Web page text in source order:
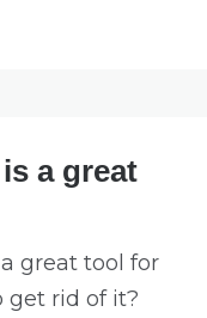
a great
great tool for
get rid of it?